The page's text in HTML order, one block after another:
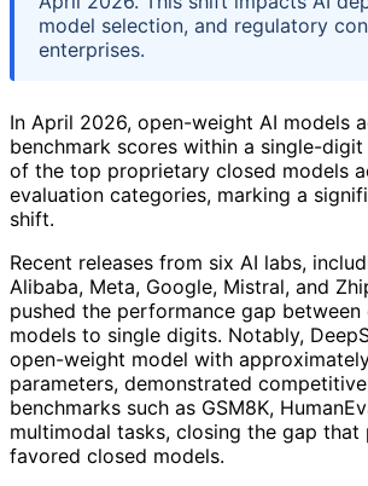
model selection, and regulatory
enterprises.
In April 2026, open-weight AI models
benchmark scores within a single-
of the top proprietary closed models
evaluation categories, marking a
shift.
Recent releases from six AI labs,
Alibaba, Meta, Google, Mistral, and
pushed the performance gap between
models to single digits. Notably,
open-weight model with
parameters, demonstrated
benchmarks such as GSM8K,
multimodal tasks, closing the gap that
favored closed models.